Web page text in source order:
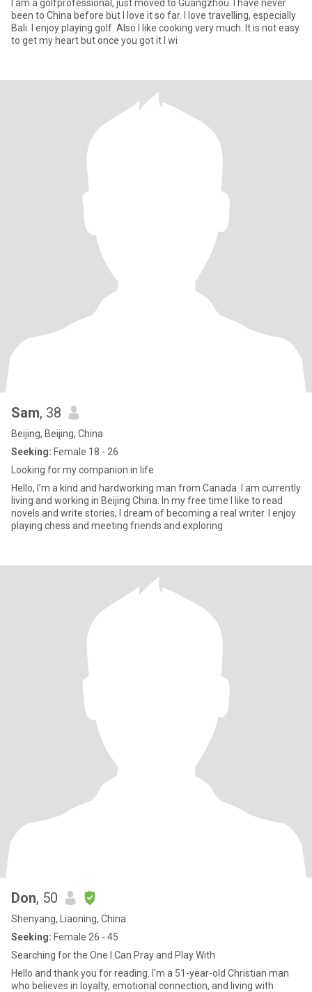
I am a golfprofessional, just moved to Guangzhou. I have never
been to China before but I love it so far. I love travelling, especially
Bali. I enjoy playing golf. Also I like cooking very much. It is not easy
to get my heart but once you got it I wi
Sam, 38
Beijing, Beijing, China
Seeking: Female 18 - 26
Looking for my companion in life
Hello, I’m a kind and hardworking man from Canada. I am currently
living and working in Beijing China. In my free time I like to read
novels and write stories, I dream of becoming a real writer. I enjoy
playing chess and meeting friends and exploring
Don, 50
Shenyang, Liaoning, China
Seeking: Female 26 - 45
Searching for the One I Can Pray and Play With
Hello and thank you for reading. I'm a 51-year-old Christian man
who believes in loyalty, emotional connection, and living with